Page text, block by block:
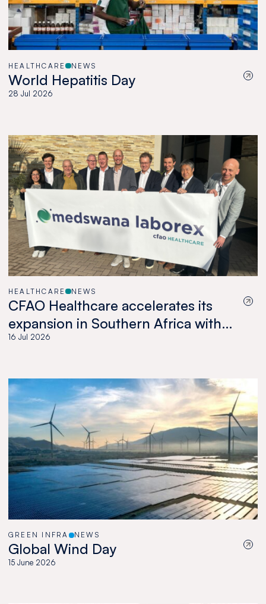
HEALTHCARE NEWS
World Hepatitis Day
28 Jul 2026
HEALTHCARE NEWS
CFAO Healthcare accelerates its
expansion in Southern Africa with
the acquisition of Medswana in
16 Jul 2026
GREEN INFRA NEWS
Global Wind Day
15 June 2026